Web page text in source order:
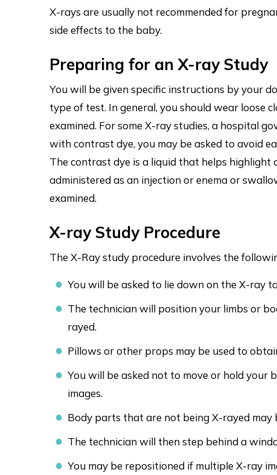
X-rays are usually not recommended for
side effects to the baby.
Preparing for an X-ray Study
You will be given specific instructions by your
type of test. In general, you should wear loose
examined. For some X-ray studies, a hospital
with contrast dye, you may be asked to avoid
The contrast dye is a liquid that helps
administered as an injection or enema or
examined.
X-ray Study Procedure
The X-Ray study procedure involves the
You will be asked to lie down on the X-ray
The technician will position your limbs or
rayed.
Pillows or other props may be used to
You will be asked not to move or hold your
images.
Body parts that are not being X-rayed may
The technician will then step behind a
You may be repositioned if multiple X-ray